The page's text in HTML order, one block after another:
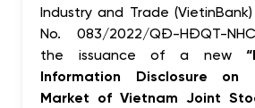
Industry and Trade
No. 083/2022/QĐ-HĐQT-
the issuance of a new “
Information Disclosure on
Market of Vietnam Joint